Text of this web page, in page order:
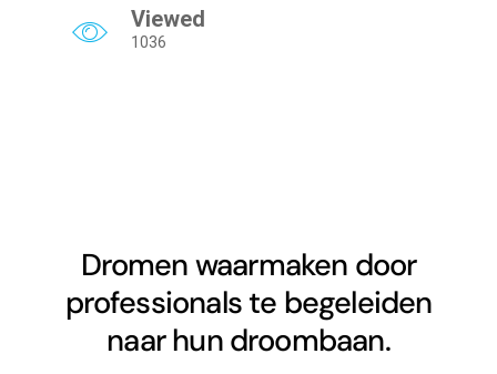
Viewed
1036
Dromen waarmaken door
professionals te begeleiden
naar hun droombaan.